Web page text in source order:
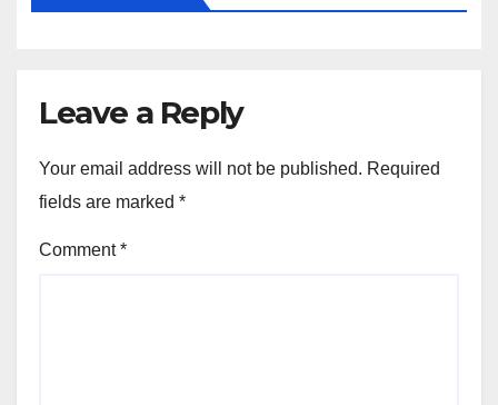
Leave a Reply
Your email address will not be published. Required
fields are marked *
Comment*